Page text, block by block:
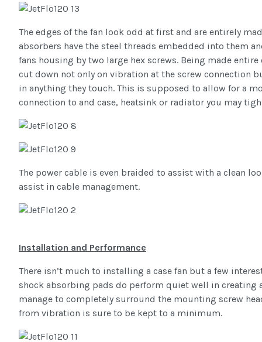
The edges of the fan look odd at first and are entirely
absorbers have the steel threads embedded into them
fans housing by two large hex screws. Being made
cut down not only on vibration at the screw connection
in anything they touch. This is supposed to allow for a
connection to and case, heatsink or radiator you may
The power cable is even braided to assist with a clean
assist in cable management.
Installation and Performance
There isn’t much to installing a case fan but a few
shock absorbing pads do perform quiet well in creating
manage to completely surround the mounting screw
from vibration is sure to be kept to a minimum.